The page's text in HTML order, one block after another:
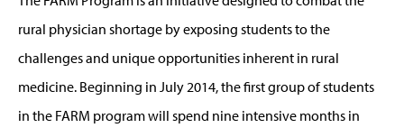
rural physician shortage by exposing students to the
challenges and unique opportunities inherent in rural
medicine. Beginning in July 2014, the first group of students
in the FARM program will spend nine intensive months in